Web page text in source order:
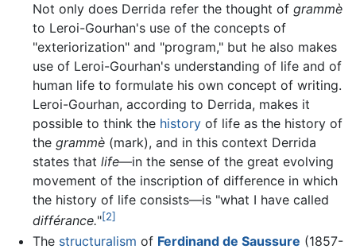
Not only does Derrida refer the thought of grammè
to Leroi-Gourhan's use of the concepts of
"exteriorization" and "program," but he also makes
use of Leroi-Gourhan's understanding of life and of
human life to formulate his own concept of writing.
Leroi-Gourhan, according to Derrida, makes it
possible to think the historyof life as the history of
the grammè(mark), and in this context Derrida
states that life—in the sense of the great evolving
movement of the inscription of difference in which
the history of life consists—is "what I have called
différance."[2]
The structuralism of Ferdinand de Saussure (1857-